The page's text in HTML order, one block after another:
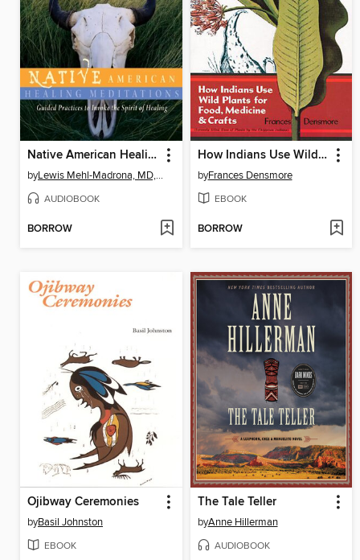
Native American Healing Meditations
by Lewis Mehl-Madrona, MD, PhD
AUDIOBOOK
BORROW
How Indians Use Wild Plants for Food, Medicine & Crafts
byFrances Densmore
EBOOK
BORROW
Ojibway Ceremonies
byBasil Johnston
EBOOK
The Tale Teller
byAnne Hillerman
AUDIOBOOK